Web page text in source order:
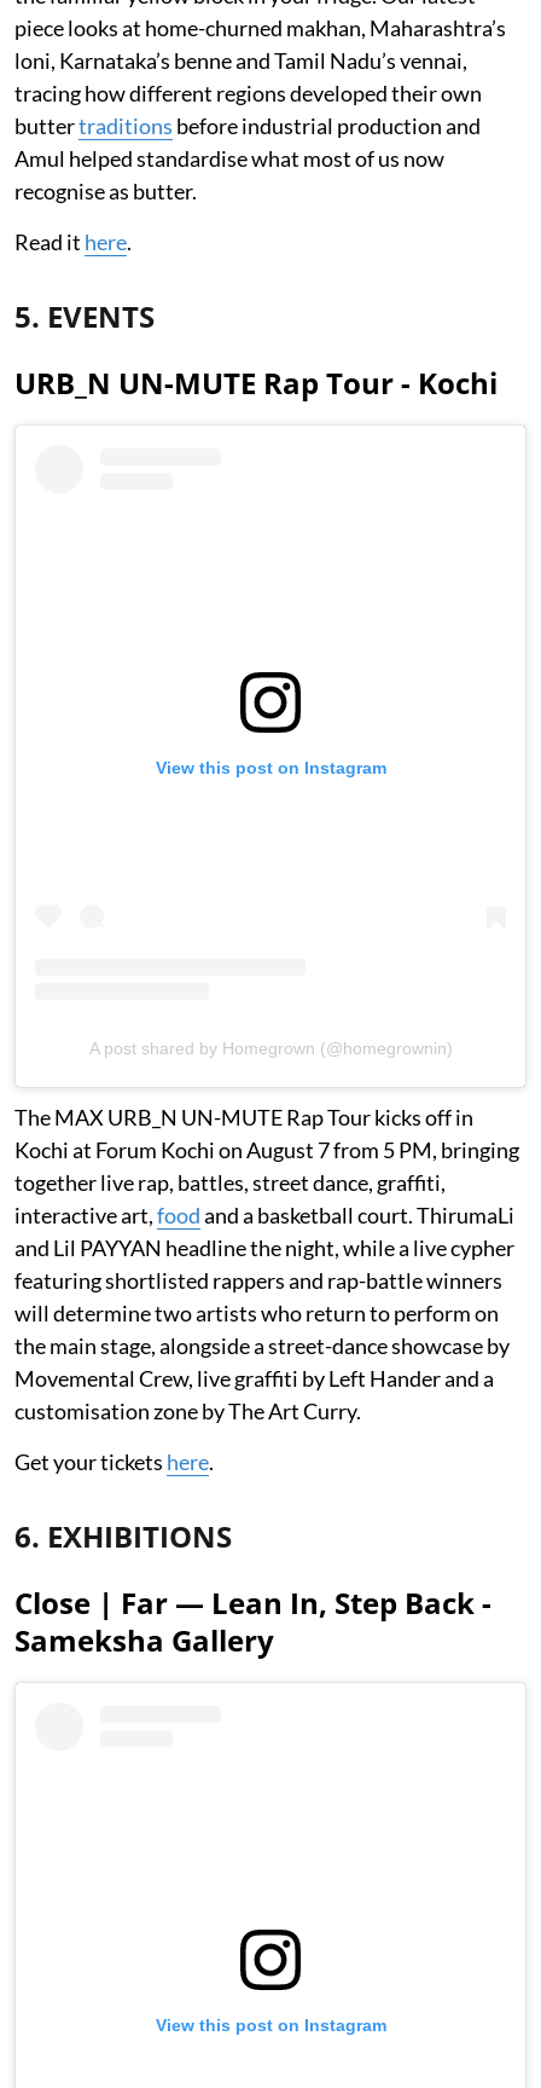
piece looks at home-churned makhan, Maharashtra’s
loni, Karnataka’s benne and Tamil Nadu’s vennai,
tracing how different regions developed their own
buttertraditions before industrial production and
Amul helped standardise what most of us now
recognise as butter.
Read it here.
5. EVENTS
URB_N UN-MUTE Rap Tour - Kochi
View this post on Instagram
A post shared by Homegrown (@homegrownin)
The MAX URB_N UN-MUTE Rap Tour kicks off in
Kochi at Forum Kochi on August 7 from 5 PM, bringing
together live rap, battles, street dance, graffiti,
interactive art,foodand a basketball court. ThirumaLi
and Lil PAYYAN headline the night, while a live cypher
featuring shortlisted rappers and rap-battle winners
will determine two artists who return to perform on
the main stage, alongside a street-dance showcase by
Movemental Crew, live graffiti by Left Hander and a
customisation zone by The Art Curry.
Get your tickets here.
6. EXHIBITIONS
Close | Far — Lean In, Step Back -
Sameksha Gallery
View this post on Instagram